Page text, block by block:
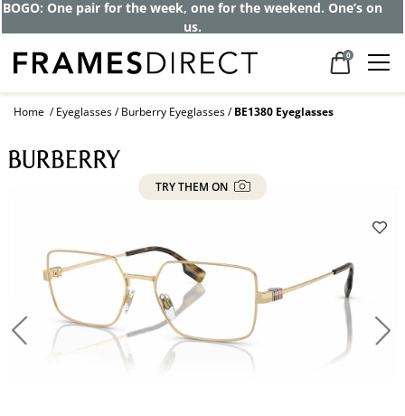
BOGO: One pair for the week, one for the weekend. One’s on
us.
0
Home Eyeglasses Burberry Eyeglasses BE1380 Eyeglasses
TRY THEM ON